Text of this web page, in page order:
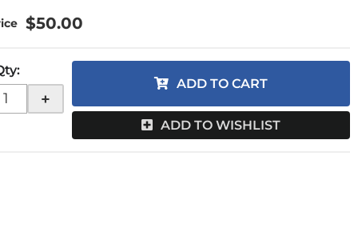
$50.00
:
+
ADD TO CART
ADD TO WISHLIST